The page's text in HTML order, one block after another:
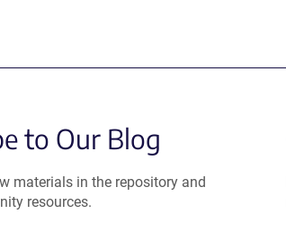
to Our Blog
materials in the repository and
resources.